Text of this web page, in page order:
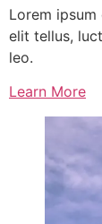
Lorem
elit tellus,
leo.
Learn More